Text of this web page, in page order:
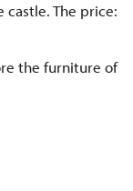
The price:
the furniture of